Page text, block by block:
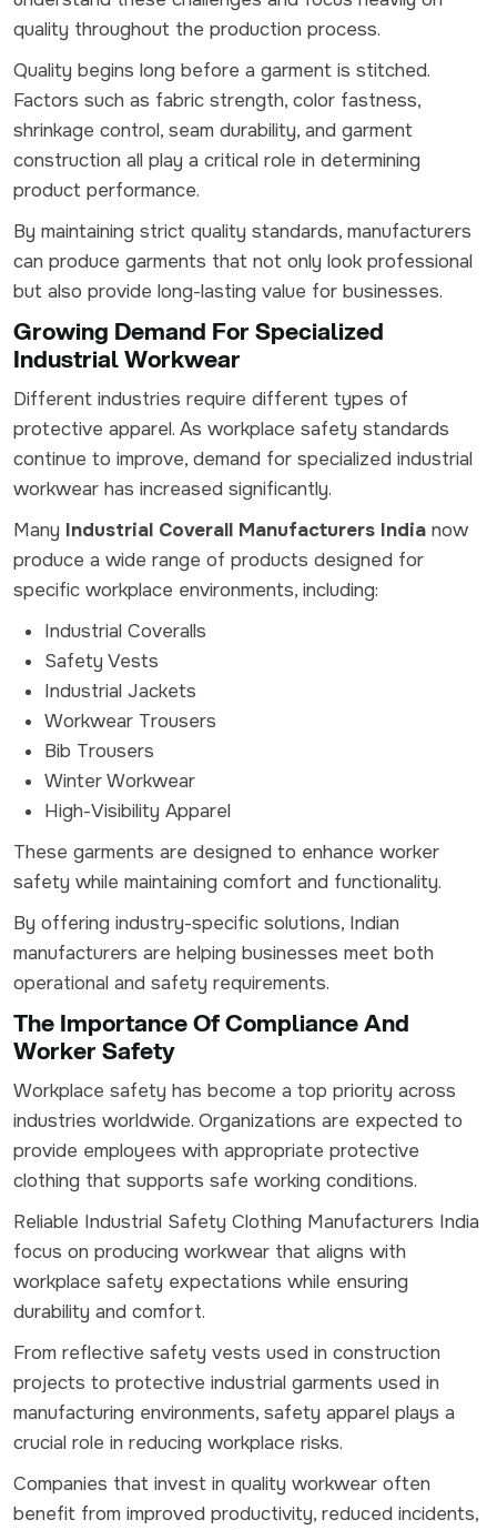
quality throughout the production process.
Quality begins long before a garment is stitched.
Factors such as fabric strength, color fastness,
shrinkage control, seam durability, and garment
construction all play a critical role in determining
product performance.
By maintaining strict quality standards, manufacturers
can produce garments that not only look professional
but also provide long-lasting value for businesses.
Growing Demand For Specialized
Industrial Workwear
Different industries require different types of
protective apparel. As workplace safety standards
continue to improve, demand for specialized industrial
workwear has increased significantly.
Many Industrial Coverall Manufacturers India now
produce a wide range of products designed for
specific workplace environments, including:
Industrial Coveralls
Safety Vests
Industrial Jackets
Workwear Trousers
Bib Trousers
Winter Workwear
High-Visibility Apparel
These garments are designed to enhance worker
safety while maintaining comfort and functionality.
By offering industry-specific solutions, Indian
manufacturers are helping businesses meet both
operational and safety requirements.
The Importance Of Compliance And
Worker Safety
Workplace safety has become a top priority across
industries worldwide. Organizations are expected to
provide employees with appropriate protective
clothing that supports safe working conditions.
Reliable Industrial Safety Clothing Manufacturers India
focus on producing workwear that aligns with
workplace safety expectations while ensuring
durability and comfort.
From reflective safety vests used in construction
projects to protective industrial garments used in
manufacturing environments, safety apparel plays a
crucial role in reducing workplace risks.
Companies that invest in quality workwear often
benefit from improved productivity, reduced incidents,